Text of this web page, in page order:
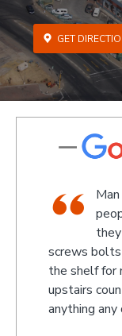
GET
screws
the shelf for
upstairs
anything any